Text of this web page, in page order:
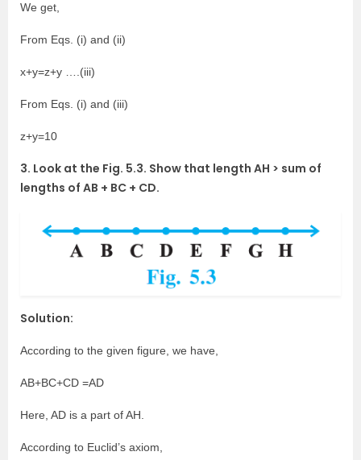
We get,
From Eqs. (i) and (ii)
x+y=z+y ….(iii)
From Eqs. (i) and (iii)
z+y=10
3. Look at the Fig. 5.3. Show that length AH > sum of
lengths of AB + BC + CD.
Solution:
According to the given figure, we have,
AB+BC+CD =AD
Here, AD is a part of AH.
According to Euclid’s axiom,